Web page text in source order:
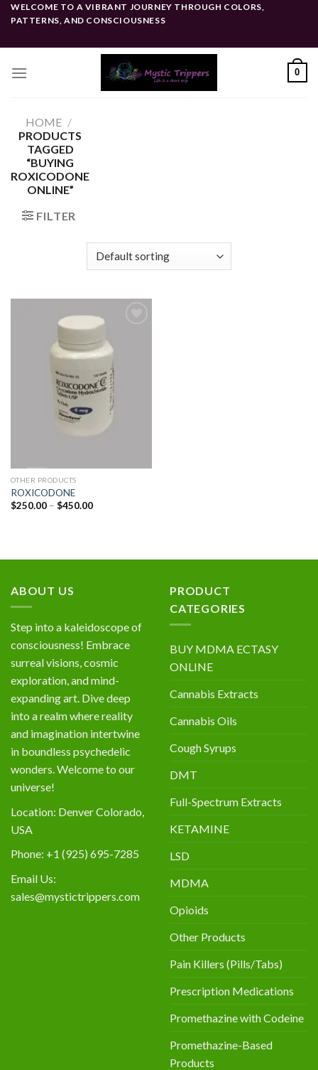
SkipWELCOME TO A VIBRANT JOURNEY THROUGH COLORS,
PATTERNS, AND CONSCIOUSNESS
0
HOME /
PRODUCTS
TAGGED
“BUYING
ROXICODONE
ONLINE”
FILTER
OTHER PRODUCTS
ROXICODONE
$250.00 – $450.00Price
ABOUT US
Step into a kaleidoscope of
consciousness! Embrace
surreal visions, cosmic
exploration, and mind-
expanding art. Dive deep
into a realm where reality
and imagination intertwine
in boundless psychedelic
wonders. Welcome to our
universe!
Location: Denver Colorado,
USA
Phone: +1 (925) 695-7285
Email Us:
sales@mystictrippers.com
PRODUCT
CATEGORIES
BUY MDMA ECTASY
ONLINE
Cannabis Extracts
Cannabis Oils
Cough Syrups
DMT
Full-Spectrum Extracts
KETAMINE
LSD
MDMA
Opioids
Other Products
Pain Killers (Pills/Tabs)
Prescription Medications
Promethazine with Codeine
Promethazine-Based
Products